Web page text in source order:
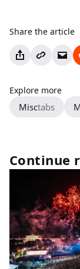
Share the article
Explore more
Misctabs
Continue